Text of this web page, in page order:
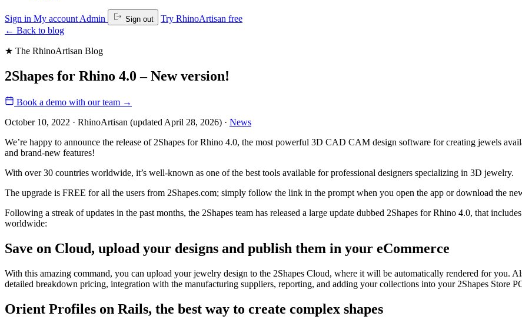
Sign in My account Admin Sign out
Try RhinoArtisan free
← Back to blog
★ The RhinoArtisan Blog
2Shapes for Rhino 4.0 – New version!
Book a demo with our team →
October 10, 2022 · RhinoArtisan (updated April 28, 2026) · News
We’re happy to announce the release of 2Shapes for Rhino 4.0, the most powerful 3D CAD CAM design software for creating jewels
and brand-new features!
With over 30 countries worldwide, it’s well-known as one of the best tools available for professional designers specializing in 3D jewelry.
The upgrade is FREE for all the users from 2Shapes.com; simply follow the link in the prompt when you open the app or download the
Following a streak of updates in the past months, the 2Shapes team has released a large update dubbed 2Shapes for Rhino 4.0, that
worldwide:
Save on Cloud, upload your designs and publish them in your eCommerce
With this amazing command, you can upload your jewelry design to the 2Shapes Cloud, where it will be automatically rendered for you.
detailed breakdown pricing, integration with the manufacturing suppliers, reporting, and adding your collections into your 2Shapes Store
Orient Profiles on Rails, the best way to create complex shapes